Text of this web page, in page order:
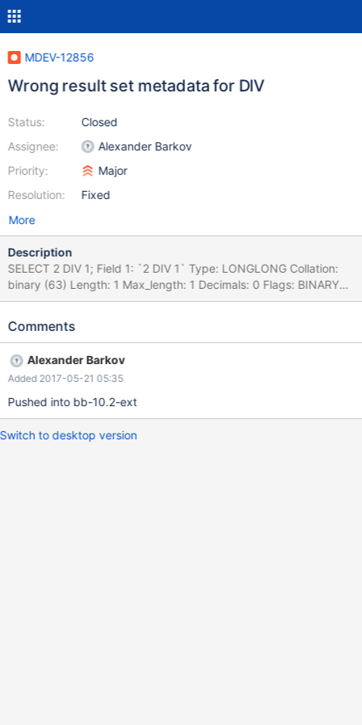
MDEV-12856
Wrong result set metadata for DIV
Status:
Assignee:
Priority:
Resolution:
Closed
Alexander Barkov
Major
Fixed
More
Description
SELECT 2 DIV 1; Field 1: `2 DIV 1` Type: LONGLONG Collation:
binary (63) Length: 1 Max_length: 1 Decimals: 0 Flags: BINARY
NUM CREATE OR REPLACE TABLE t1 AS SELECT 2 DIV 1 AS c;
Field | Type | Null | Key | Default | Extra | +-------+--------+------
-----+------+-----+---------+-------+ Notice, result set metadata
for SELECT 2 DIV 1 reports the data type as LONGLONG. This
looks wrong. A CREATE..SELECT query
Comments
Alexander Barkov
Added 2017-05-21 05:35
Pushed into bb-10.2-ext
Switch to desktop version